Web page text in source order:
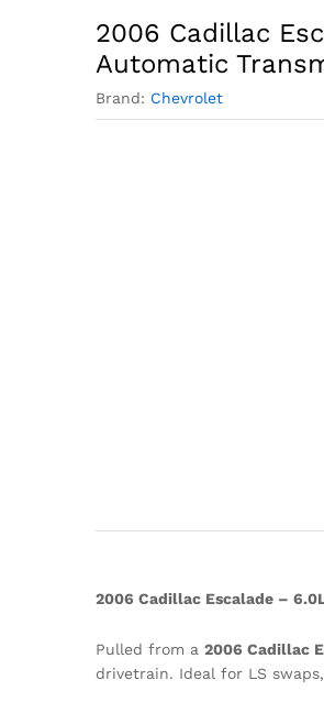
2006 Cadillac
Automatic
Brand: Chevrolet
2006 Cadillac Escalade –
Pulled from a 2006 Cadillac
drivetrain. Ideal for LS